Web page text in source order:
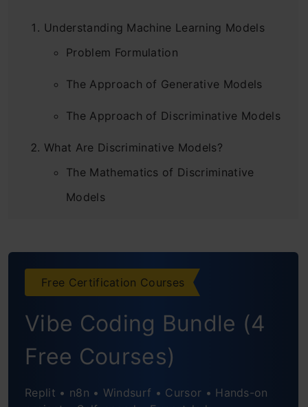
Understanding Machine Learning Models
Problem Formulation
The Approach of Generative Models
The Approach of Discriminative Models
What Are Discriminative Models?
The Mathematics of Discriminative
Models
The Mathematics of Generative Models
Examples of Generative Models
Difference Between Generative vs
Free Certification Courses
Vibe Coding Bundle (4
Free Courses)
Replit • n8n • Windsurf • Cursor • Hands-on